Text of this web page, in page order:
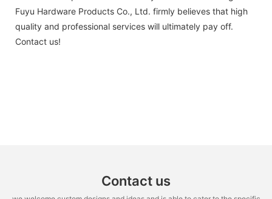
Fuyu Hardware Products Co., Ltd. firmly believes that high
quality and professional services will ultimately pay off.
Contact us!
Contact us